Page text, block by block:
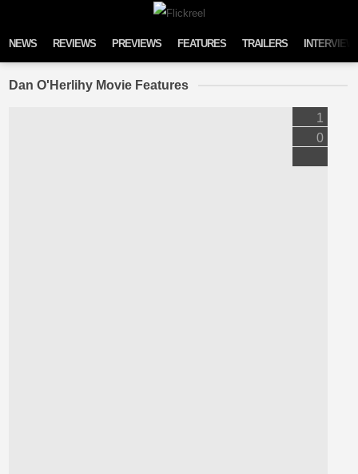
NEWS REVIEWS PREVIEWS FEATURES TRAILERS
Dan O'Herlihy Movie Features
1
0